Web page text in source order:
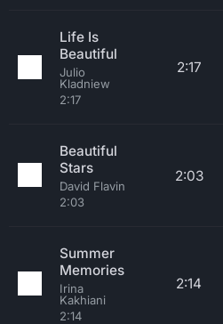
Life Is
Beautiful
Julio
Kladniew
2:17
2:17
Beautiful
Stars
David Flavin
2:03
2:03
Summer
Memories
Irina
Kakhiani
2:14
2:14